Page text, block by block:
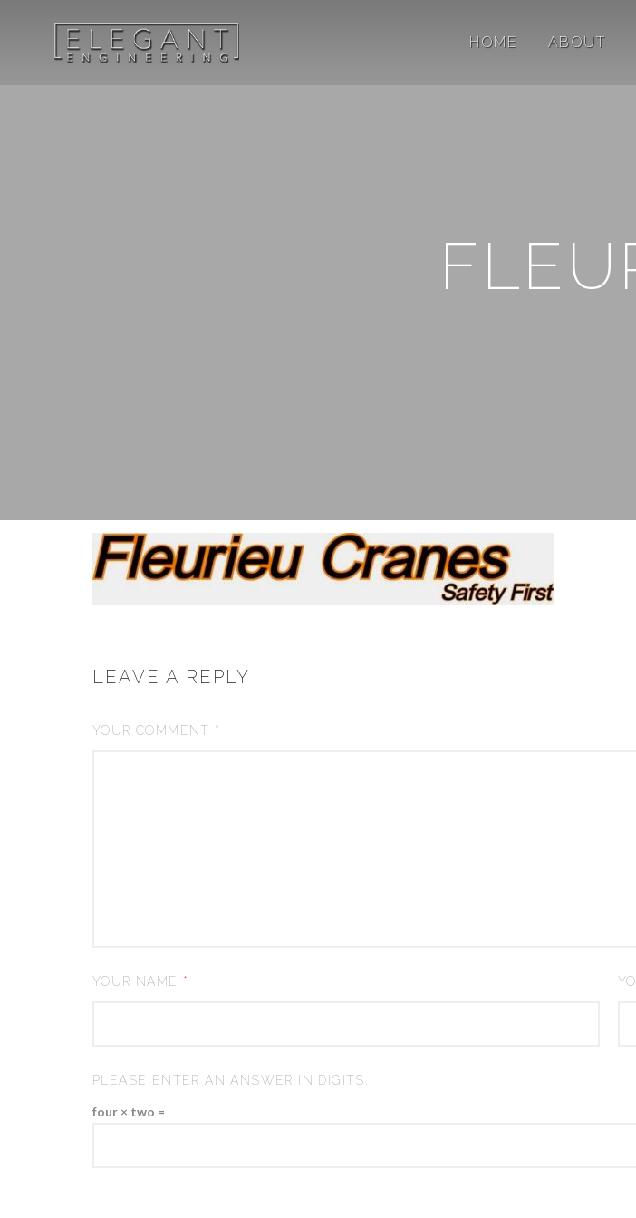
HOME ABOUT
LEAVE A REPLY
YOUR COMMENT *
YOUR NAME *
PLEASE ENTER AN ANSWER IN DIGITS:
four × two =